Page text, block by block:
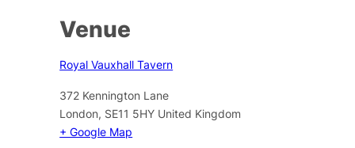
Venue
Royal Vauxhall Tavern
372 Kennington Lane
London, SE11 5HY United Kingdom
+ Google Map